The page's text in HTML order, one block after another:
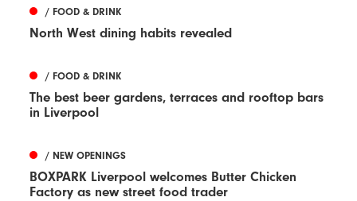
/ FOOD & DRINK
North West dining habits revealed
/ FOOD & DRINK
The best beer gardens, terraces and rooftop bars
in Liverpool
/ NEW OPENINGS
BOXPARK Liverpool welcomes Butter Chicken
Factory as new street food trader